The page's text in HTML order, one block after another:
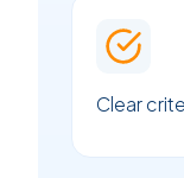
Clear